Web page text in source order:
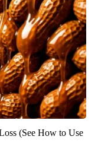
(See How to Use